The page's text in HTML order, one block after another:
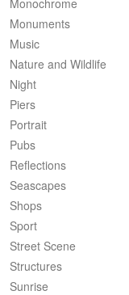
Monuments
Music
Nature and Wildlife
Night
Piers
Portrait
Pubs
Reflections
Seascapes
Shops
Sport
Street Scene
Structures
Sunrise